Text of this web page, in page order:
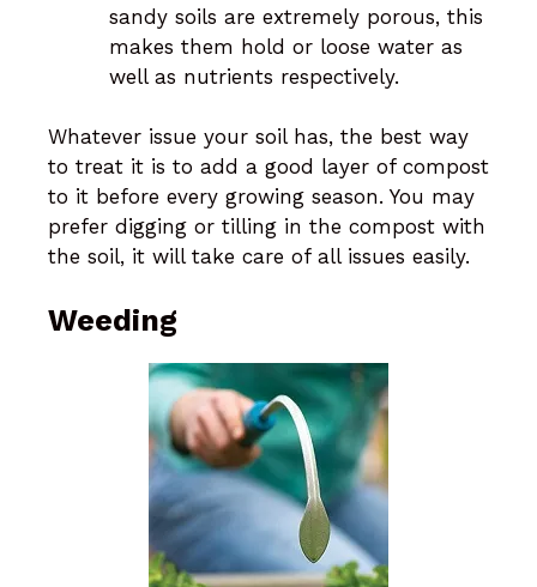
sandy soils are extremely porous, this
makes them hold or loose water as
well as nutrients respectively.
Whatever issue your soil has, the best way
to treat it is to add a good layer of compost
to it before every growing season. You may
prefer digging or tilling in the compost with
the soil, it will take care of all issues easily.
Weeding